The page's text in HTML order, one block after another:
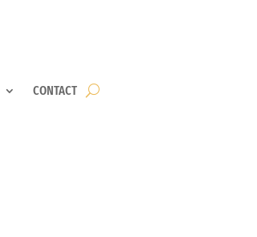
CONTACT